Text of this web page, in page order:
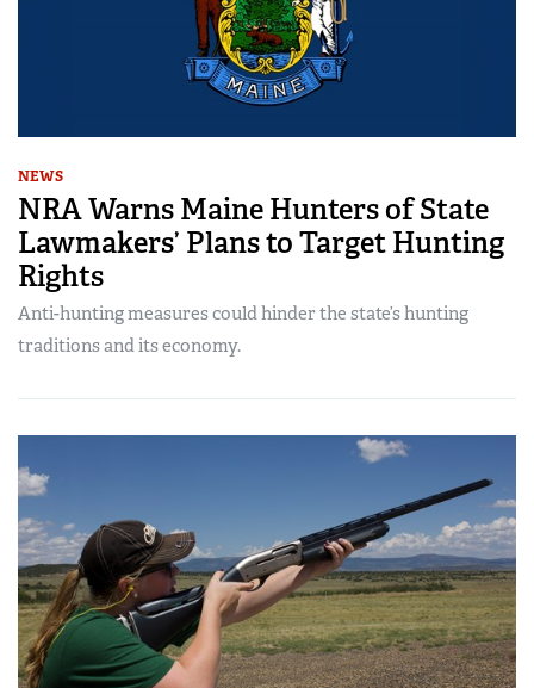
NEWS
NRA Warns Maine Hunters of State
Lawmakers’ Plans to Target Hunting
Rights
Anti-hunting measures could hinder the state’s hunting
traditions and its economy.